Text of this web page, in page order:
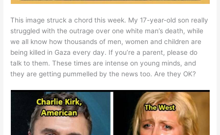
This image struck a chord this week. My 17-year-old son really
struggled with the outrage over one white man’s death, while
we all know how thousands of men, women and children are
being killed in Gaza every day. If you’re a parent, please do
talk to them. These times are intense on young minds, and
they are getting pummelled by the news too. Are they OK?